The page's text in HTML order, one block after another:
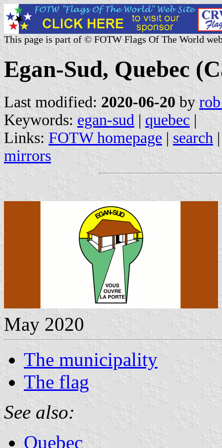
This page is part of © FOTW Flags Of The World
Egan-Sud, Quebec
Last modified: 2020-06-20 by
Keywords: egan-sud | quebec |
Links: FOTW homepage | search
mirrors
May 2020
The municipality
The flag
See also:
Quebec